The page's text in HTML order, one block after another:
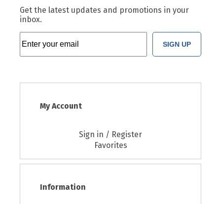
Get the latest updates and promotions in your
inbox.
SIGN UP
My Account
Sign in / Register
Favorites
Information